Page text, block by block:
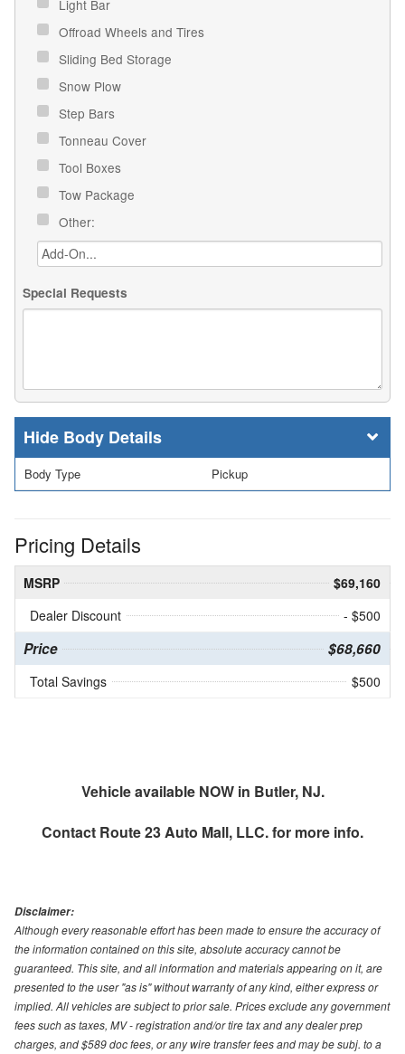
Light Bar
Offroad Wheels and Tires
Sliding Bed Storage
Snow Plow
Step Bars
Tonneau Cover
Tool Boxes
Tow Package
Other:
Special Requests
Body Details
Body Type Pickup
Pricing Details
MSRP
$69,160
Dealer Discount
- $500
Price $68,660
Total Savings $500
Vehicle available NOW in Butler, NJ.
Contact Route 23 Auto Mall, LLC.for more info.
Disclaimer:
Although every reasonable effort has been made to ensure the accuracy of
the information contained on this site, absolute accuracy cannot be
guaranteed. This site, and all information and materials appearing on it, are
presented to the user "as is" without warranty of any kind, either express or
implied. All vehicles are subject to prior sale. Prices exclude any government
fees such as taxes, MV - registration and/or tire tax and any dealer prep
charges, and $589 doc fees, or any wire transfer fees and may be subj. to a